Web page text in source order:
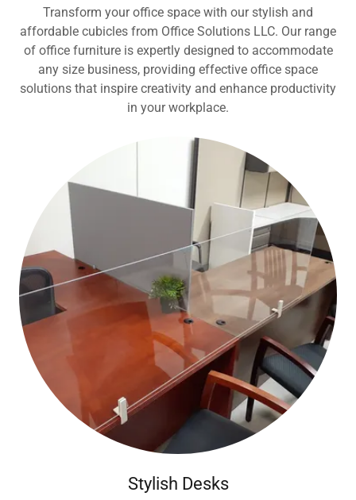
Transform your office space with our stylish and
affordable cubicles from Office Solutions LLC. Our range
of office furniture is expertly designed to accommodate
any size business, providing effective office space
solutions that inspire creativity and enhance productivity
in your workplace.
Stylish Desks